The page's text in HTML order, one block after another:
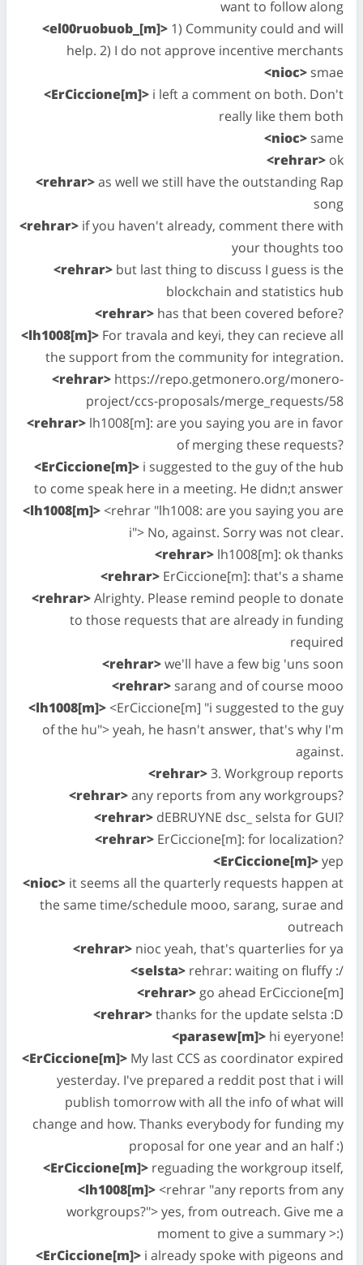
want to follow along
<el00ruobuob_[m]> 1) Community could and will
help. 2) I do not approve incentive merchants
<nioc> smae
<ErCiccione[m]> i left a comment on both. Don't
really like them both
<nioc> same
<rehrar> ok
<rehrar>as well we still have the outstanding Rap
song
<rehrar> if you haven't already, comment there with
your thoughts too
<rehrar> but last thing to discuss I guess is the
blockchain and statistics hub
<rehrar> has that been covered before?
<lh1008[m]> For travala and keyi, they can recieve all
the support from the community for integration.
<rehrar> https://repo.getmonero.org/monero-
project/ccs-proposals/merge_requests/58
<rehrar> lh1008[m]: are you saying you are in favor
of merging these requests?
<ErCiccione[m]> i suggested to the guy of the hub
to come speak here in a meeting. He didn;t answer
<lh1008[m]><rehrar "lh1008: are you saying you are
i"> No, against. Sorry was not clear.
<rehrar> lh1008[m]: ok thanks
<rehrar> ErCiccione[m]: that's a shame
<rehrar>Alrighty. Please remind people to donate
to those requests that are already in funding
required
<rehrar>we'll have a few big 'uns soon
<rehrar> sarang and of course mooo
<lh1008[m]><ErCiccione[m] "i suggested to the guy
of the hu"> yeah, he hasn't answer, that's why I'm
against.
<rehrar>3. Workgroup reports
<rehrar>any reports from any workgroups?
<rehrar> dEBRUYNE dsc_ selsta for GUI?
<rehrar> ErCiccione[m]: for localization?
<ErCiccione[m]>yep
<nioc> it seems all the quarterly requests happen at
the same time/schedule mooo, sarang, surae and
outreach
<rehrar> nioc yeah, that's quarterlies for ya
<selsta> rehrar: waiting on fluffy :/
<rehrar> go ahead ErCiccione[m]
<rehrar>thanks for the update selsta :D
<parasew[m]> hi eyeryone!
<ErCiccione[m]> My last CCS as coordinator expired
yesterday. I've prepared a reddit post that i will
publish tomorrow with all the info of what will
change and how. Thanks everybody for funding my
proposal for one year and an half :)
<ErCiccione[m]> reguading the workgroup itself,
<lh1008[m]><rehrar "any reports from any
workgroups?"> yes, from outreach. Give me a
moment to give a summary >:)
<ErCiccione[m]> i already spoke with pigeons and